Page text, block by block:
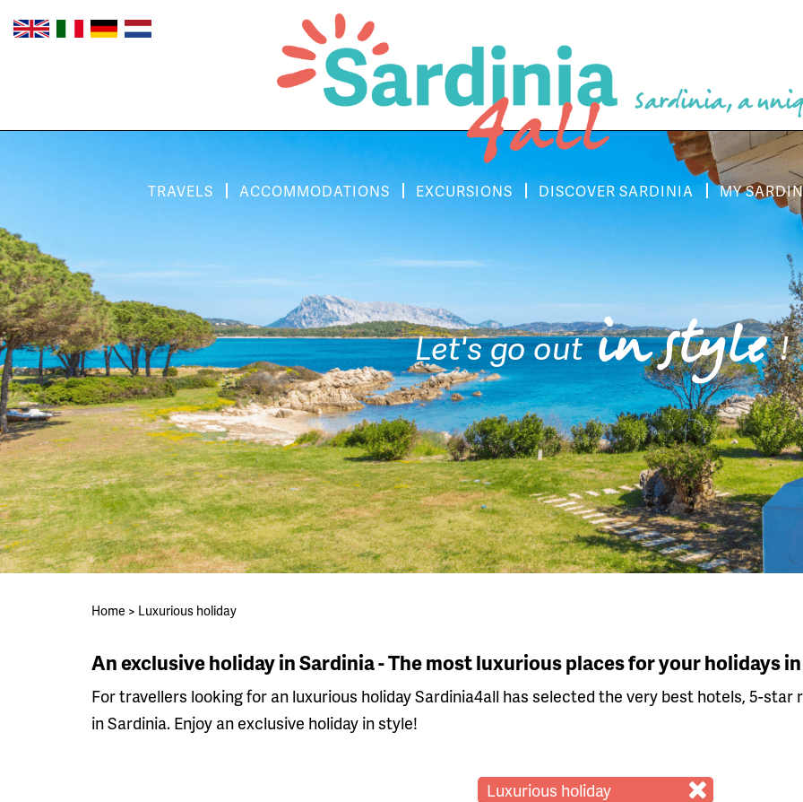
Sardinia, a
TRAVELS ACCOMMODATIONS EXCURSIONS DISCOVER SARDINIA MY
Let's go outin style!
Home > Luxurious holiday
An exclusive holiday in Sardinia - The most luxurious places for your holidays
For travellers looking for an luxurious holiday Sardinia4all has selected the very best hotels, 5-
in Sardinia. Enjoy an exclusive holiday in style!
Luxurious holiday